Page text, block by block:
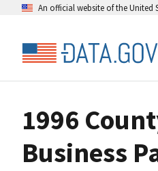
An official website of the United
1996
Business